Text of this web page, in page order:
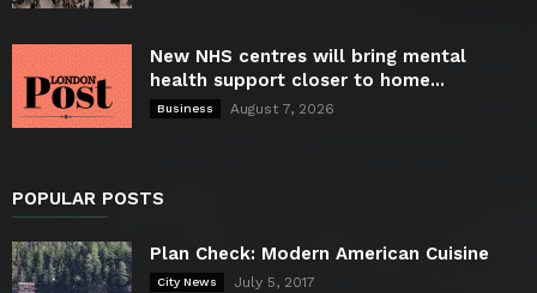
New NHS centres will bring mental
health support closer to home...
Business August 7, 2026
POPULAR POSTS
Plan Check: Modern American Cuisine
City News July 5, 2017